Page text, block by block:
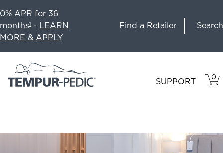
0% APR for 36
months1 - LEARN
MORE & APPLY
Find a Retailer Search
SUPPORT 0
IN